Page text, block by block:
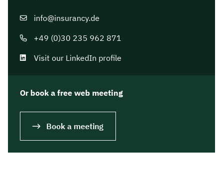
info@insurancy.de
+49 (0)30 235 962 871
Visit our LinkedIn profile
Or book a free web meeting
Book a meeting